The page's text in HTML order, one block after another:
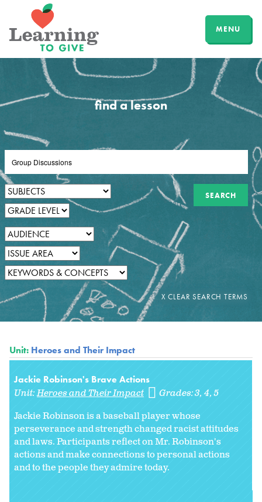
MENU
find a lesson
Unit: Heroes and Their Impact
Jackie Robinson's Brave Actions
Unit:Heroes and Their Impact Grades:3 4 5
Jackie Robinson is a baseball player whose
perseverance and strength changed racist attitudes
and laws. Participants reflect on Mr. Robinson's
actions and make connections to personal actions
and to the people they admire today.